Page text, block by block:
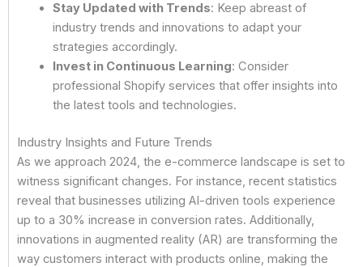
Stay Updated with Trends: Keep abreast of
industry trends and innovations to adapt your
strategies accordingly.
Invest in Continuous Learning: Consider
professional Shopify services that offer insights into
the latest tools and technologies.
Industry Insights and Future Trends
As we approach 2024, the e-commerce landscape is set to
witness significant changes. For instance, recent statistics
reveal that businesses utilizing AI-driven tools experience
up to a 30% increase in conversion rates. Additionally,
innovations in augmented reality (AR) are transforming the
way customers interact with products online, making the